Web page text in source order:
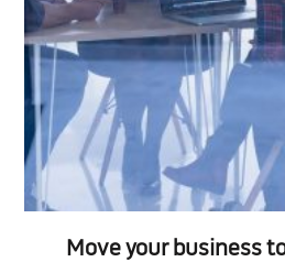
Move your business